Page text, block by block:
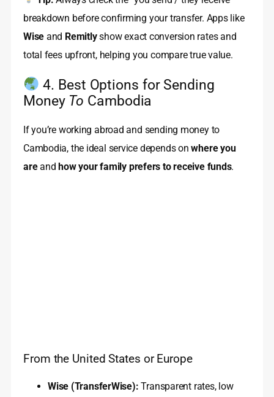
breakdown before confirming your transfer. Apps like
Wise and Remitlyshow exact conversion rates and
total fees upfront, helping you compare true value.
4. Best Options for Sending
Money To Cambodia
If you’re working abroad and sending money to
Cambodia, the ideal service depends onwhere you
areandhow your family prefers to receive funds.
From the United States or Europe
Wise (TransferWise): Transparent rates, low